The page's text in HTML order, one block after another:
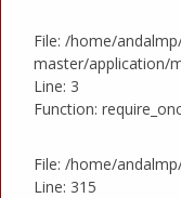
File: /home/
master/application/
Line: 3
Function:
File: /home/
Line: 315